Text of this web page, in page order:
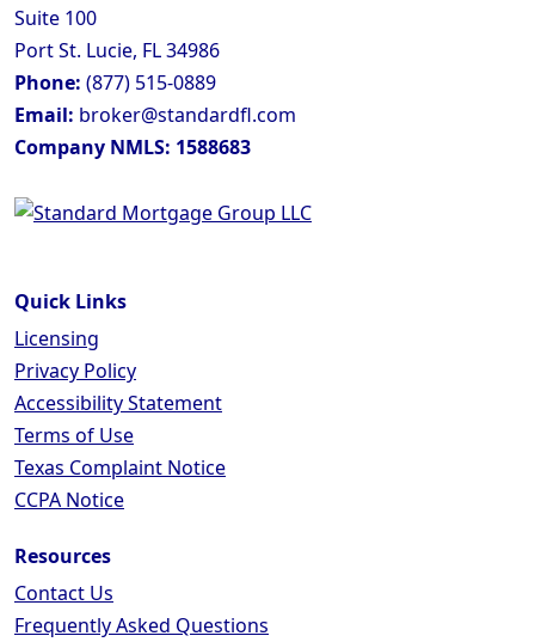
Suite 100
Port St. Lucie, FL 34986
Phone: (877) 515-0889
Email: broker@standardfl.com
Company NMLS: 1588683
Quick Links
Licensing
Privacy Policy
Accessibility Statement
Terms of Use
Texas Complaint Notice
CCPA Notice
Resources
Contact Us
Frequently Asked Questions